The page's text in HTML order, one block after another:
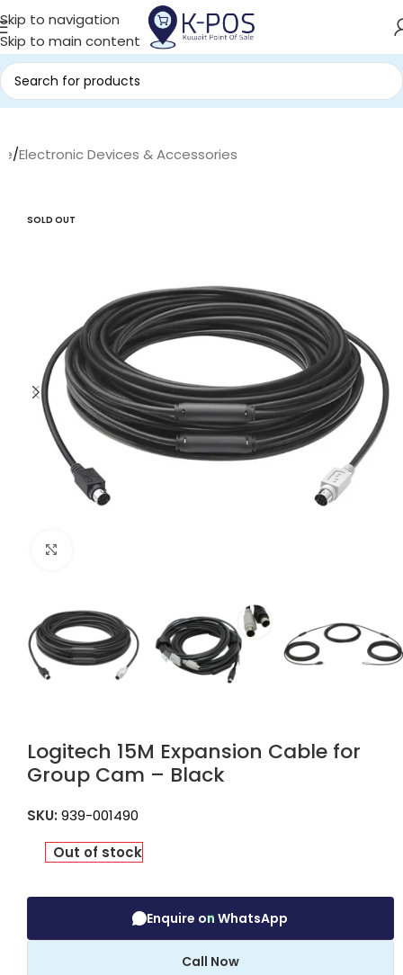
Skip to navigation
Skip to main content
/Electronic Devices & Accessories
SOLD OUT
Logitech 15M Expansion Cable for
Group Cam – Black
SKU: 939-001490
Out of stock
Enquire on WhatsApp
Call Now